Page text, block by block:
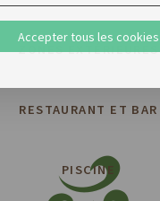
ZONES EXTÉRIEURES
RESTAURANT ET BAR
PISCINE
Accepter tous les cookies